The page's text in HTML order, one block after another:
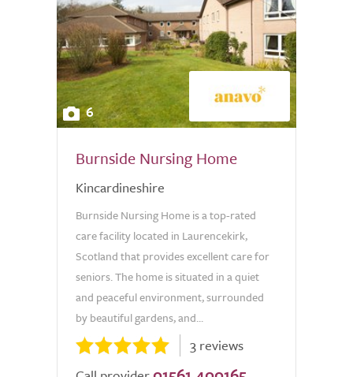
6
Burnside Nursing Home
Kincardineshire
Burnside Nursing Home is a top-rated
care facility located in Laurencekirk,
Scotland that provides excellent care for
seniors. The home is situated in a quiet
and peaceful environment, surrounded
by beautiful gardens, and...
3 reviews